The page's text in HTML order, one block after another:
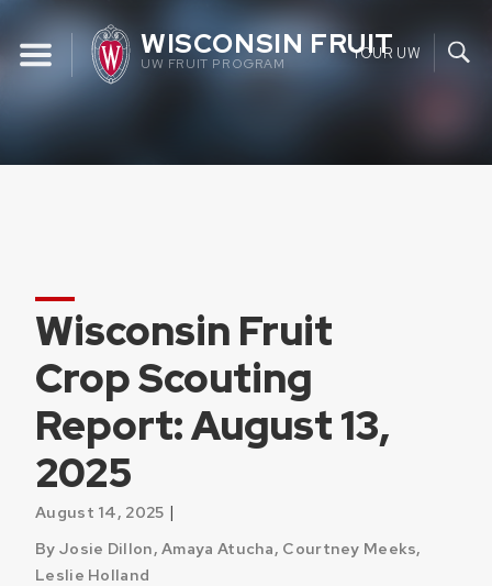
content
WISCONSIN FRUIT
UW FRUIT PROGRAM
YOUR UW
Wisconsin Fruit
Crop Scouting
Report: August 13,
2025
August 14, 2025 |
By Josie Dillon, Amaya Atucha, Courtney Meeks,
Leslie Holland